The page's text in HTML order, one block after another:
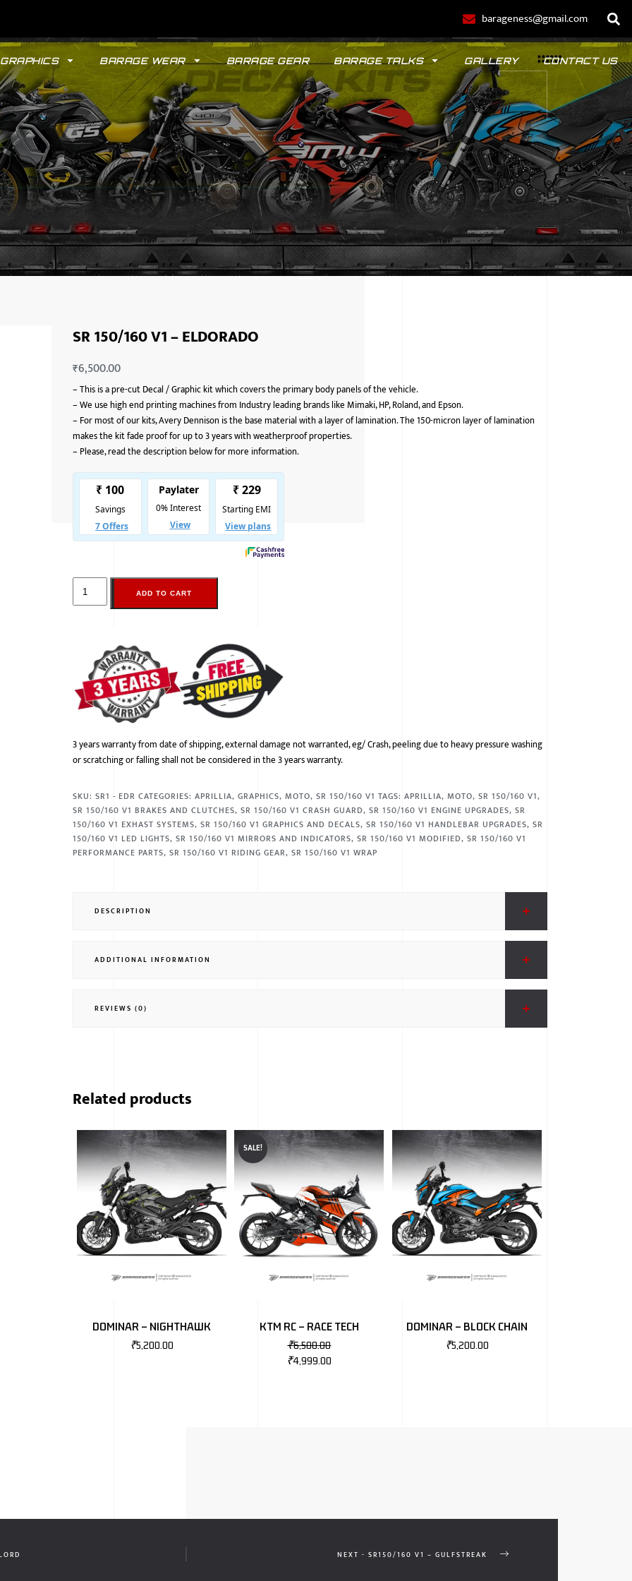
barageness@gmail.com
GRAPHICS BARAGE WEAR BARAGE GEAR BARAGE TALKS GALLERY CONTACT US
GYPSY POLO
SR 150/160 V1 – ELDORADO
₹6,500.00
–This is a pre-cut Decal / Graphic kit which covers the primary body panels of the vehicle.
–We use high end printing machines from Industry leading brands like Mimaki, HP, Roland, and Epson.
– For most of our kits, Avery Dennison is the base material with a layer of lamination. The 150-micron layer of lamination
makes the kit fade proof for up to 3 years with weatherproof properties.
– Please, read the description below for more information.
ADD TO CART
3 years warranty from date of shipping, external damage not warranted, eg/ Crash, peeling due to heavy pressure washing
or scratching or falling shall not be considered in the 3 years warranty.
SKU:SR1 - EDR CATEGORIES:APRILLIA,GRAPHICS,MOTO,SR 150/160 V1 TAGS:APRILLIA,MOTO,SR 150/160 V1,
SR 150/160 V1 BRAKES AND CLUTCHES,SR 150/160 V1 CRASH GUARD,SR 150/160 V1 ENGINE UPGRADES,SR
150/160 V1 EXHAST SYSTEMS,SR 150/160 V1 GRAPHICS AND DECALS,SR 150/160 V1 HANDLEBAR UPGRADES,SR
150/160 V1 LED LIGHTS,SR 150/160 V1 MIRRORS AND INDICATORS,SR 150/160 V1 MODIFIED,SR 150/160 V1
PERFORMANCE PARTS,SR 150/160 V1 RIDING GEAR,SR 150/160 V1 WRAP
DESCRIPTION
ADDITIONAL INFORMATION
REVIEWS (0)
Related products
DOMINAR – NIGHTHAWK
₹5,200.00
SALE!
KTM RC – RACE TECH
₹6,500.00
₹4,999.00
DOMINAR – BLOCK CHAIN
₹5,200.00
NEXT - SR150/160 V1 – GULFSTREAK